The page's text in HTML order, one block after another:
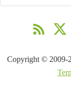
Copyright © 2009-